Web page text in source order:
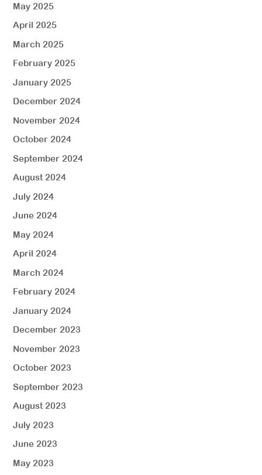
May 2025
April 2025
March 2025
February 2025
January 2025
December 2024
November 2024
October 2024
September 2024
August 2024
July 2024
June 2024
May 2024
April 2024
March 2024
February 2024
January 2024
December 2023
November 2023
October 2023
September 2023
August 2023
July 2023
June 2023
May 2023